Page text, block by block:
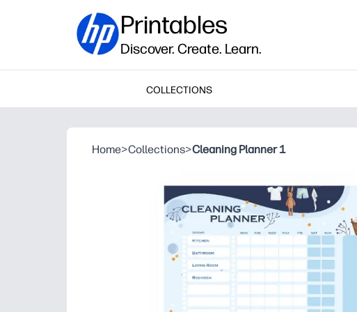
Printables
Discover. Create. Learn.
COLLECTIONS
Home>Collections>Cleaning Planner 1